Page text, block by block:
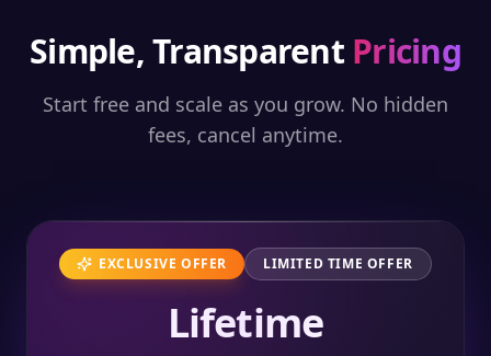
Simple, Transparent Pricing
Start free and scale as you grow. No hidden
fees, cancel anytime.
EXCLUSIVE OFFER LIMITED TIME OFFER
Lifetime